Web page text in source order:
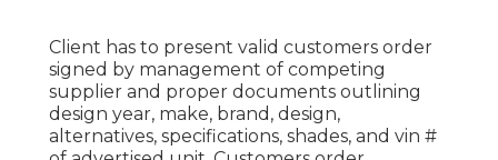
Client has to present valid customers order
signed by management of competing
supplier and proper documents outlining
design year, make, brand, design,
alternatives, specifications, shades, and vin #